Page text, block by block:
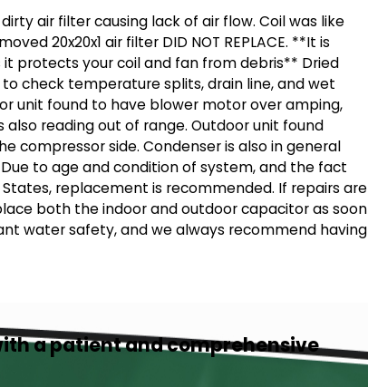
air filter causing lack of air flow. Coil was like
20x20x1 air filter DID NOT REPLACE. **It is
protects your coil and fan from debris** Dried
check temperature splits, drain line, and wet
unit found to have blower motor over amping,
reading out of range. Outdoor unit found
compressor side. Condenser is also in general
to age and condition of system, and the fact
replacement is recommended. If repairs are
both the indoor and outdoor capacitor as soon
water safety, and we always recommend having
a patient and comprehensive